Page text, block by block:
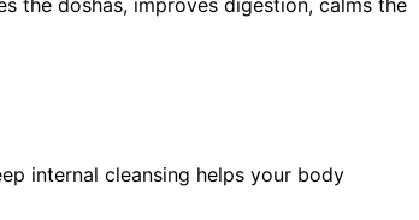
the doshas, improves digestion, calms the
internal cleansing helps your body